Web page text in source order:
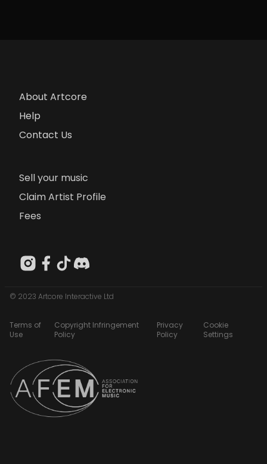
About Artcore
Help
Contact Us
Sell your music
Claim Artist Profile
Fees
© 2023 Artcore Interactive Ltd
Terms of
Use
Copyright Infringement
Policy
Privacy
Policy
Cookie
Settings